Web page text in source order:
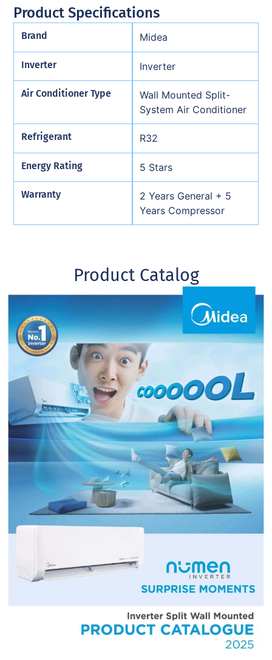
Product Specifications
Brand Midea
Inverter Inverter
Air Conditioner Type
Wall Mounted Split-
System Air Conditioner
Refrigerant R32
Energy Rating 5 Stars
Warranty
2 Years General + 5
Years Compressor
Product Catalog